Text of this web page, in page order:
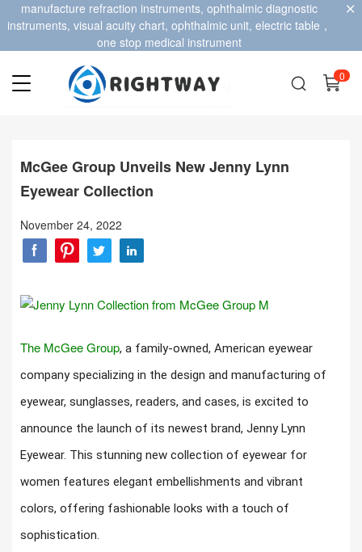
manufacture refraction instruments, ophthalmic diagnostic
instruments, visual acuity chart, ophthalmic unit, electric table，
one stop medical instrument
0
McGee Group Unveils New Jenny Lynn
Eyewear Collection
November 24, 2022
The McGee Group, a family-owned, American eyewear
company specializing in the design and manufacturing of
eyewear, sunglasses, readers, and cases, is excited to
announce the launch of its newest brand, Jenny Lynn
Eyewear. This stunning new collection of eyewear for
women features elegant embellishments and vibrant
colors, offering fashionable looks with a touch of
sophistication.